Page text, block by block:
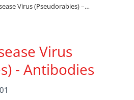
Virus (Pseudorabies) –…
Virus
- Antibodies